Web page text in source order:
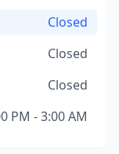
Closed
Closed
Closed
PM - 3:00 AM